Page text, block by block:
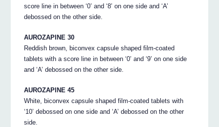
score line in between ‘0’ and ‘8’ on one side and ‘A’
debossed on the other side.
AUROZAPINE 30
Reddish brown, biconvex capsule shaped film-coated
tablets with a score line in between ‘0’ and ‘9’ on one side
and ‘A’ debossed on the other side.
AUROZAPINE 45
White, biconvex capsule shaped film-coated tablets with
‘10’ debossed on one side and ‘A’ debossed on the other
side.